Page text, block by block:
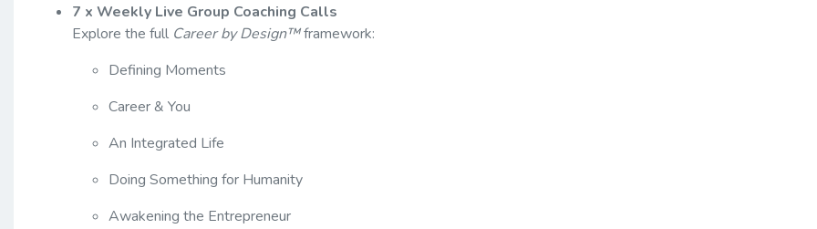
7 x Weekly Live Group Coaching Calls
Explore the full Career by Design™framework:
Defining Moments
Career & You
An Integrated Life
Doing Something for Humanity
Awakening the Entrepreneur